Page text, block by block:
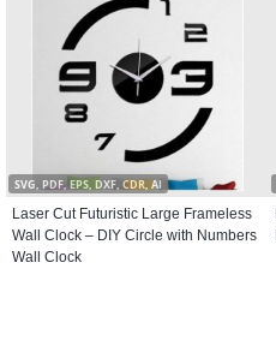
SVG, PDF, EPS, DXF, CDR, AI
Laser Cut Futuristic Large Frameless
Wall Clock – DIY Circle with Numbers
Wall Clock